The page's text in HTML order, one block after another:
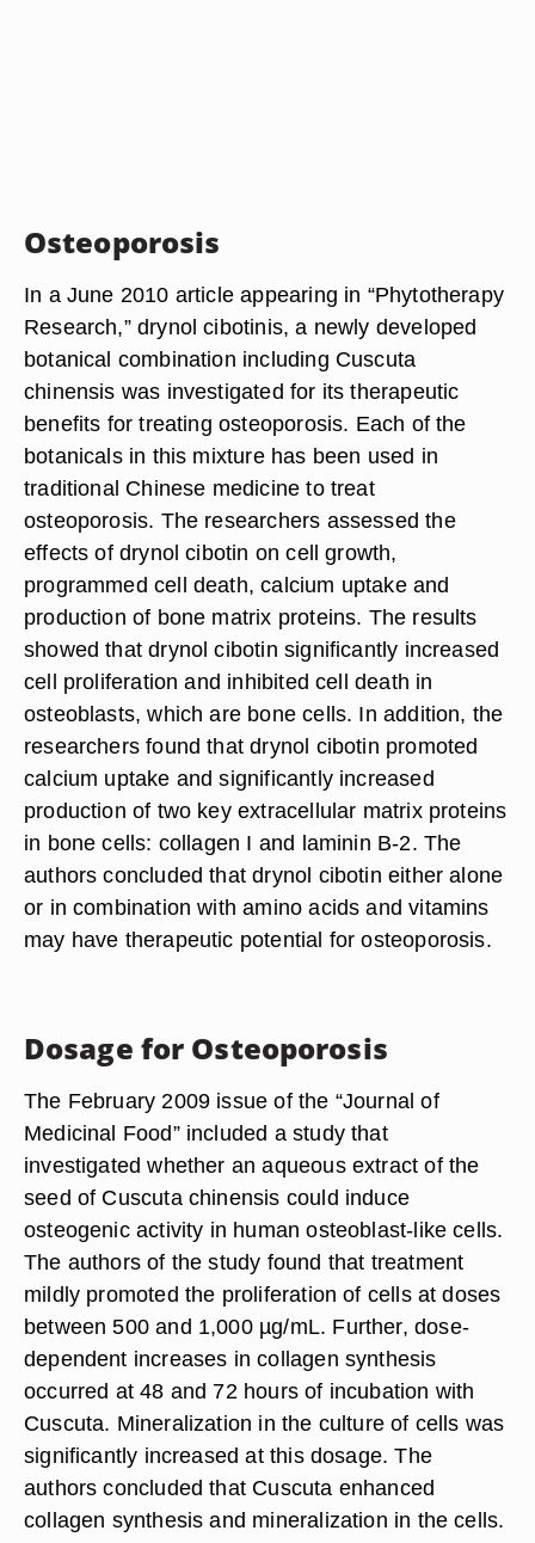
Osteoporosis
In a June 2010 article appearing in “Phytotherapy
Research,” drynol cibotinis, a newly developed
botanical combination including Cuscuta
chinensis was investigated for its therapeutic
benefits for treating osteoporosis. Each of the
botanicals in this mixture has been used in
traditional Chinese medicine to treat
osteoporosis. The researchers assessed the
effects of drynol cibotin on cell growth,
programmed cell death, calcium uptake and
production of bone matrix proteins. The results
showed that drynol cibotin significantly increased
cell proliferation and inhibited cell death in
osteoblasts, which are bone cells. In addition, the
researchers found that drynol cibotin promoted
calcium uptake and significantly increased
production of two key extracellular matrix proteins
in bone cells: collagen I and laminin B-2. The
authors concluded that drynol cibotin either alone
or in combination with amino acids and vitamins
may have therapeutic potential for osteoporosis.
Dosage for Osteoporosis
The February 2009 issue of the “Journal of
Medicinal Food” included a study that
investigated whether an aqueous extract of the
seed of Cuscuta chinensis could induce
osteogenic activity in human osteoblast-like cells.
The authors of the study found that treatment
mildly promoted the proliferation of cells at doses
between 500 and 1,000 µg/mL. Further, dose-
dependent increases in collagen synthesis
occurred at 48 and 72 hours of incubation with
Cuscuta. Mineralization in the culture of cells was
significantly increased at this dosage. The
authors concluded that Cuscuta enhanced
collagen synthesis and mineralization in the cells.